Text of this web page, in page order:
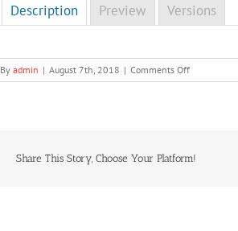
Description Preview Versions
By admin | August 7th, 2018 | Comments Offon
NCD
Share This Story, Choose Your Platform!